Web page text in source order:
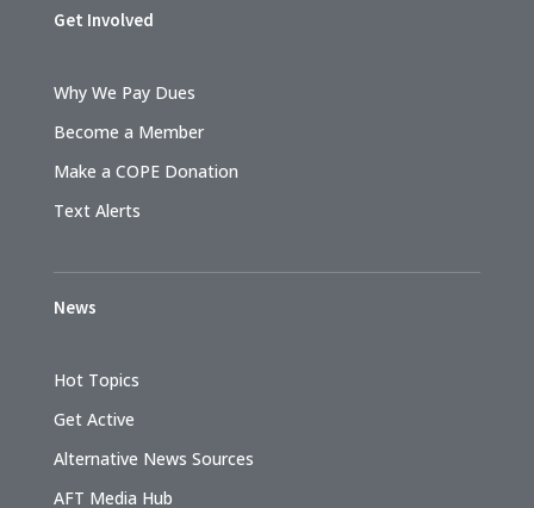
Get Involved
Why We Pay Dues
Become a Member
Make a COPE Donation
Text Alerts
News
Hot Topics
Get Active
Alternative News Sources
AFT Media Hub